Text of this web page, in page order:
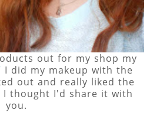
out for my shop my
I did my makeup with the
out and really liked the
I thought I'd share it with
you.